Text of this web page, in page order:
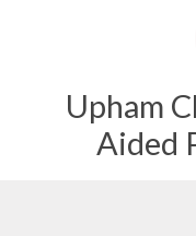
Upham
Aided